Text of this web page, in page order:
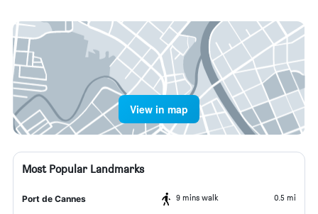
View in map
Most Popular Landmarks
Port de Cannes 9 mins walk 0.5 mi